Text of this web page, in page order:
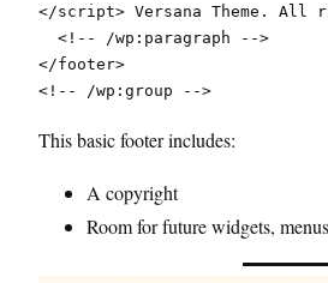
</script> Versana Theme. All
  <!-- /wp:paragraph -->
</footer>
<!-- /wp:group -->
This basic footer includes:
A copyright
Room for future widgets,